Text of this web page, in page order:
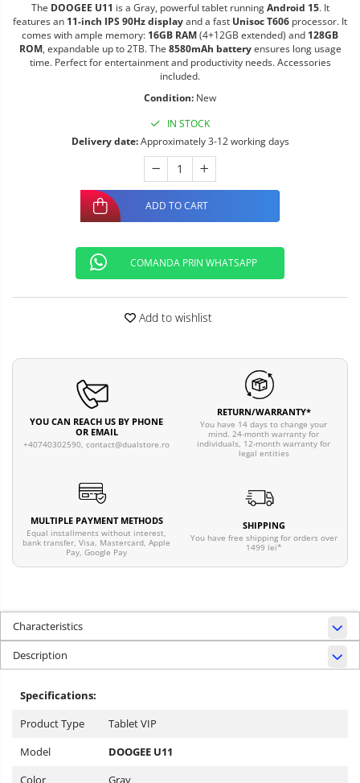
The DOOGEE U11 is a Gray, powerful tablet runningAndroid 15. It
features an 11-inch IPS 90Hz displayand a fast Unisoc T606 processor. It
comes with ample memory: 16GB RAM(4+12GB extended) and 128GB
ROM, expandable up to 2TB. The 8580mAh batteryensures long usage
time. Perfect for entertainment and productivity needs. Accessories
included.
Condition: New
IN STOCK
Delivery date:Approximately 3-12 working days
ADD TO CART
COMANDA PRIN WHATSAPP
Add to wishlist
YOU CAN REACH US BY PHONE
OR EMAIL
+40740302590, contact@dualstore.ro
RETURN/WARRANTY*
You have 14 days to change your
mind. 24-month warranty for
individuals, 12-month warranty for
legal entities
MULTIPLE PAYMENT METHODS
Equal installments without interest,
bank transfer, Visa, Mastercard, Apple
Pay, Google Pay
SHIPPING
You have free shipping for orders over
1499 lei*
Characteristics
Description
Specifications:
Product Type
Tablet VIP
Model
DOOGEE U11